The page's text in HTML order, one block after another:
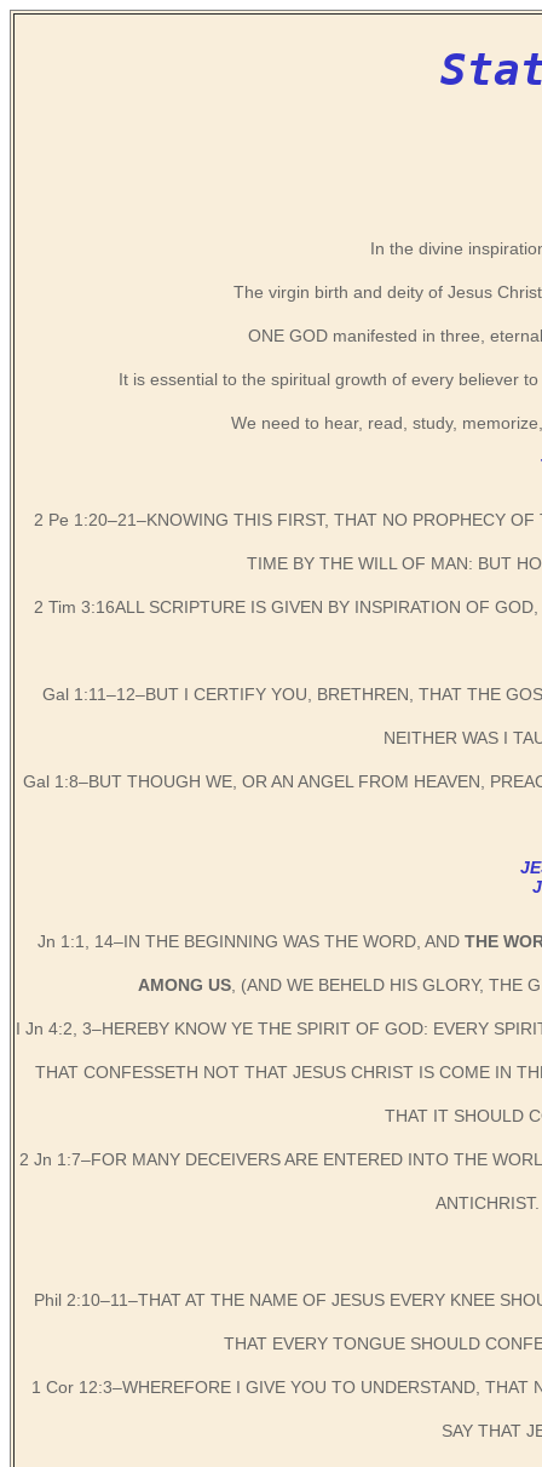
In the divine
The virgin birth and deity of Jesus
ONE GOD manifested in three,
It is essential to the spiritual growth of every believer
We need to hear, read, study,
2 Pe 1:20–21–KNOWING THIS FIRST, THAT NO PROPHECY
TIME BY THE WILL OF MAN: BUT
2 Tim 3:16ALL SCRIPTURE IS GIVEN BY INSPIRATION OF
Gal 1:11–12–BUT I CERTIFY YOU, BRETHREN, THAT THE
NEITHER WAS I
Gal 1:8–BUT THOUGH WE, OR AN ANGEL FROM HEAVEN,
Jn 1:1, 14–IN THE BEGINNING WAS THE WORD, ANDTHE
AMONG US, (AND WE BEHELD HIS GLORY, THE
I Jn 4:2, 3–HEREBY KNOW YE THE SPIRIT OF GOD: EVERY
THAT CONFESSETH NOT THAT JESUS CHRIST IS COME IN
THAT IT SHOULD
2 Jn 1:7–FOR MANY DECEIVERS ARE ENTERED INTO THE
Phil 2:10–11–THAT AT THE NAME OF JESUS EVERY KNEE
THAT EVERY TONGUE SHOULD
1 Cor 12:3–WHEREFORE I GIVE YOU TO UNDERSTAND,
SAY THAT